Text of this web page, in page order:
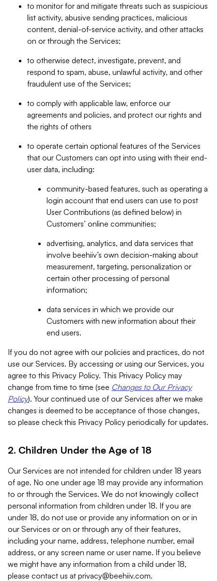
to monitor for and mitigate threats such as suspicious
list activity, abusive sending practices, malicious
content, denial-of-service activity, and other attacks
on or through the Services;
to otherwise detect, investigate, prevent, and
respond to spam, abuse, unlawful activity, and other
fraudulent use of the Services;
to comply with applicable law, enforce our
agreements and policies, and protect our rights and
the rights of others
to operate certain optional features of the Services
that our Customers can opt into using with their end-
user data, including:
community-based features, such as operating a
login account that end users can use to post
User Contributions (as defined below) in
Customers’ online communities;
advertising, analytics, and data services that
involve beehiiv’s own decision-making about
measurement, targeting, personalization or
certain other processing of personal
information;
data services in which we provide our
Customers with new information about their
end users.
If you do not agree with our policies and practices, do not
use our Services. By accessing or using our Services, you
agree to this Privacy Policy. This Privacy Policy may
change from time to time (see Changes to Our Privacy
Policy). Your continued use of our Services after we make
changes is deemed to be acceptance of those changes,
so please check this Privacy Policy periodically for updates.
2. Children Under the Age of 18
Our Services are not intended for children under 18 years
of age. No one under age 18 may provide any information
to or through the Services. We do not knowingly collect
personal information from children under 18. If you are
under 18, do not use or provide any information on or in
our Services or on or through any of their features,
including your name, address, telephone number, email
address, or any screen name or user name. If you believe
we might have any information from a child under 18,
please contact us at privacy@beehiiv.com.